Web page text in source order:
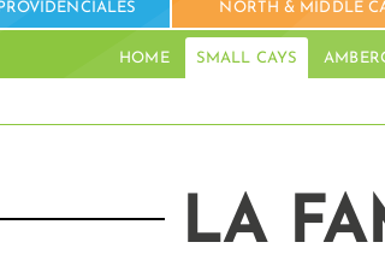
PROVIDENCIALES NORTH & MIDDLE
HOME SMALL CAYS
LA